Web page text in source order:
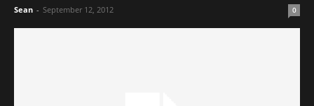
Sean - September 12, 2012 0